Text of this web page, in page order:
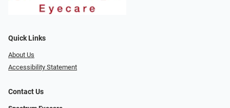
Quick Links
About Us
Accessibility Statement
Contact Us